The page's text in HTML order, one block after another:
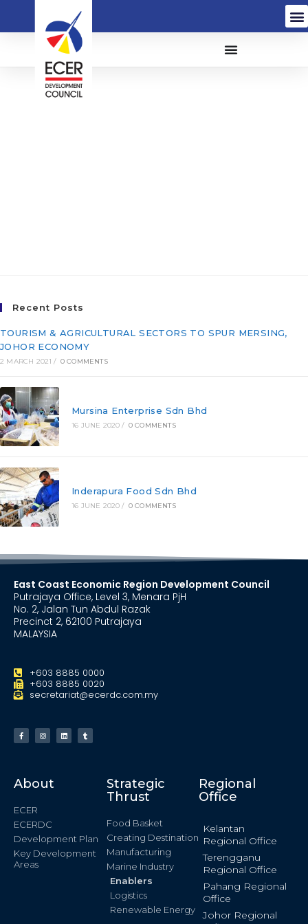
The Appointment Of A
Recent Posts
TOURISM & AGRICULTURAL SECTORS TO SPUR MERSING,
JOHOR ECONOMY
2 MARCH 2021 / 0 COMMENTS
Mursina Enterprise Sdn Bhd
16 JUNE 2020 / 0 COMMENTS
Inderapura Food Sdn Bhd
16 JUNE 2020 / 0 COMMENTS
East Coast Economic Region Development Council
Putrajaya Office, Level 3, Menara PjH
No. 2, Jalan Tun Abdul Razak
Precinct 2, 62100 Putrajaya
MALAYSIA
+603 8885 0000
+603 8885 0020
secretariat@ecerdc.com.my
About
ECER
ECERDC
Development Plan
Key Development
Areas
Strategic
Thrust
Food Basket
Creating Destination
Manufacturing
Marine Industry
Enablers
Logistics
Renewable Energy
Regional
Office
Kelantan
Regional Office
Terengganu
Regional Office
Pahang Regional
Office
Johor Regional